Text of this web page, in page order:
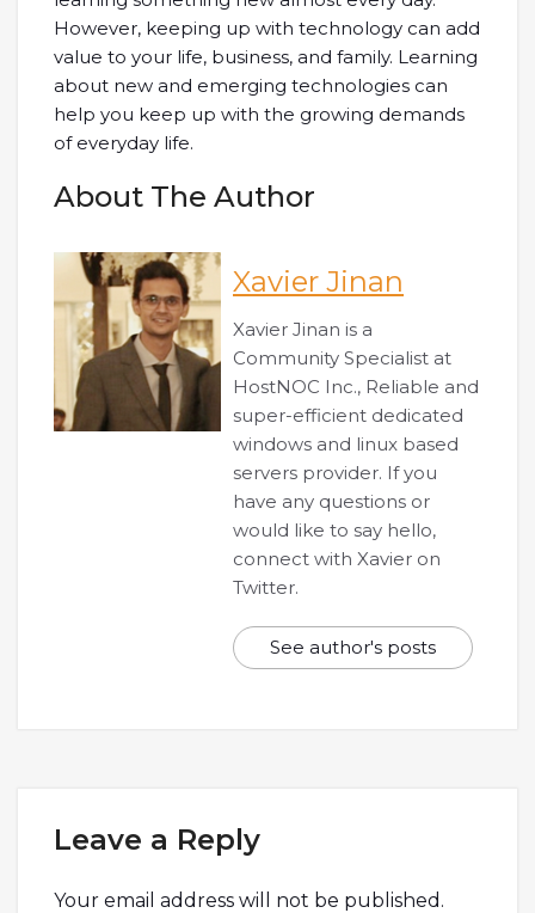
However, keeping up with technology can add
value to your life, business, and family. Learning
about new and emerging technologies can
help you keep up with the growing demands
of everyday life.
About The Author
Xavier Jinan
Xavier Jinan is a
Community Specialist at
HostNOC Inc., Reliable and
super-efficient dedicated
windows and linux based
servers provider. If you
have any questions or
would like to say hello,
connect with Xavier on
Twitter.
See author's posts
Leave a Reply
Your email address will not be published.